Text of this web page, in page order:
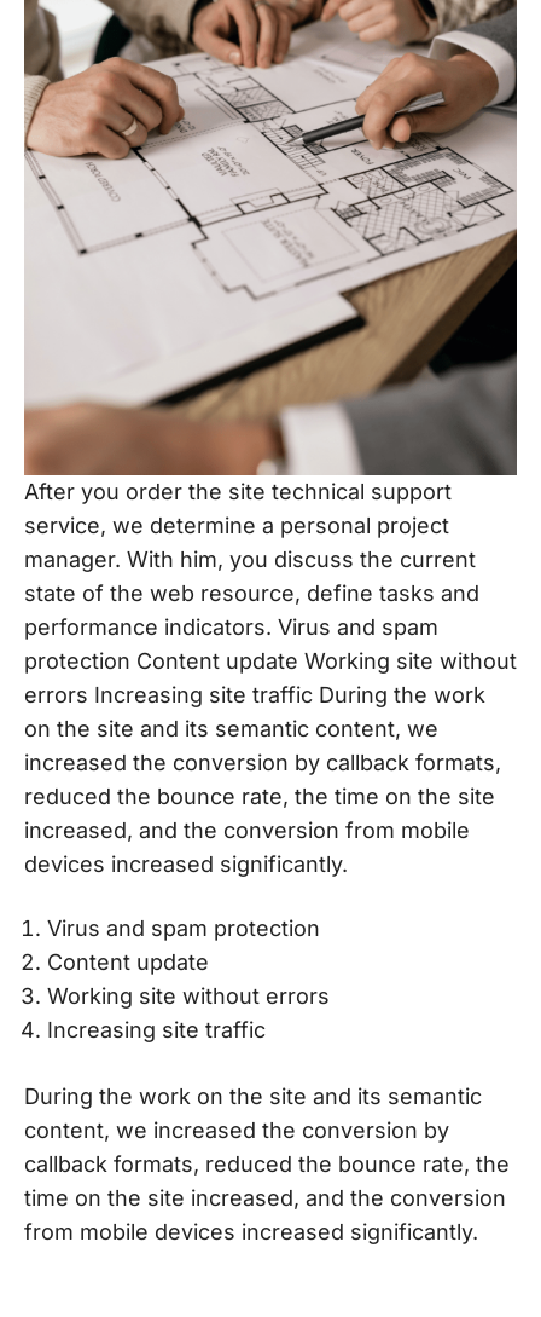
After you order the site technical support
service, we determine a personal project
manager. With him, you discuss the current
state of the web resource, define tasks and
performance indicators. Virus and spam
protection Content update Working site without
errors Increasing site traffic During the work
on the site and its semantic content, we
increased the conversion by callback formats,
reduced the bounce rate, the time on the site
increased, and the conversion from mobile
devices increased significantly.
Virus and spam protection
Content update
Working site without errors
Increasing site traffic
During the work on the site and its semantic
content, we increased the conversion by
callback formats, reduced the bounce rate, the
time on the site increased, and the conversion
from mobile devices increased significantly.